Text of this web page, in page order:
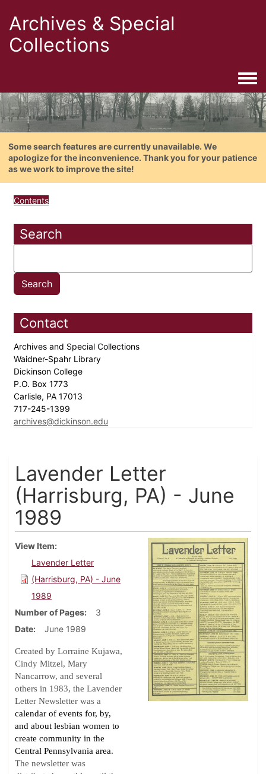
Archives & Special
Collections
Some search features are currently unavailable. We
apologize for the inconvenience. Thank you for your patience
as we work to improve the site!
Contents
Search
Contact
Archives and Special Collections
Waidner-Spahr Library
Dickinson College
P.O. Box 1773
Carlisle, PA 17013
717-245-1399
archives@dickinson.edu
Lavender Letter
(Harrisburg, PA) - June
1989
View Item
Lavender Letter
(Harrisburg, PA) - June
1989
Number of Pages
3
Date
June 1989
Created by Lorraine Kujawa,
Cindy Mitzel, Mary
Nancarrow, and several
others in 1983, the Lavender
Letter Newsletter was a
calendar of events for, by,
and about lesbian women to
create community in the
Central Pennsylvania area.
The newsletter was